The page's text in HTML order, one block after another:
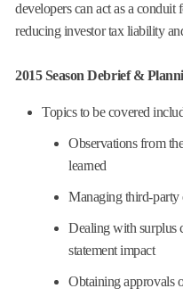
developers can act as a conduit
reducing investor tax liability
2015 Season Debrief &
Topics to be covered
Observations from
learned
Managing third-party
Dealing with surplus
statement impact
Obtaining approvals